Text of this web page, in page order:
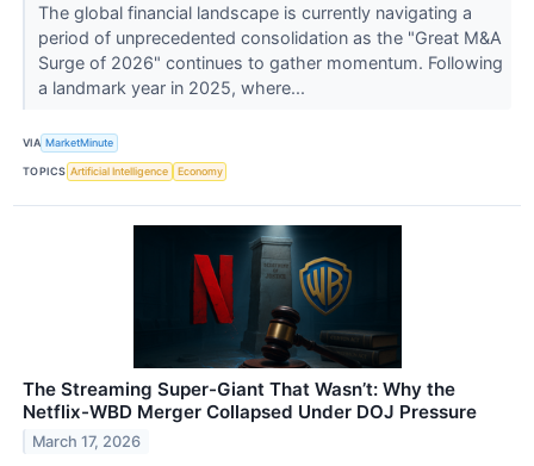
The global financial landscape is currently navigating a
period of unprecedented consolidation as the "Great M&A
Surge of 2026" continues to gather momentum. Following
a landmark year in 2025, where...
VIA MarketMinute
TOPICS Artificial Intelligence Economy
The Streaming Super-Giant That Wasn’t: Why the
Netflix-WBD Merger Collapsed Under DOJ Pressure
March 17, 2026